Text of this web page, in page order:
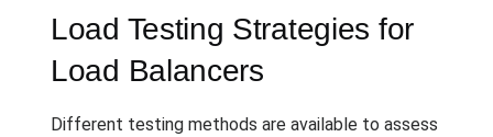
Load Testing Strategies for
Load Balancers
Different testing methods are available to assess